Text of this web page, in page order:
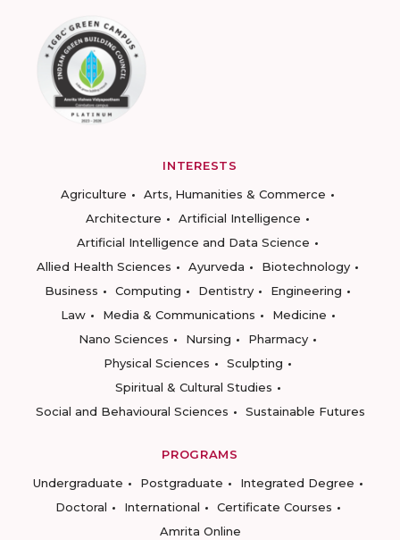
INTERESTS
Agriculture
Arts, Humanities & Commerce
Architecture
Artificial Intelligence
Artificial Intelligence and Data Science
Allied Health Sciences
Ayurveda
Biotechnology
Business
Computing Dentistry
Engineering
Law
Media & Communications
Medicine
Nano Sciences
Nursing
Pharmacy
Physical Sciences
Sculpting
Spiritual & Cultural Studies
Social and Behavioural Sciences
Sustainable Futures
PROGRAMS
Undergraduate
Postgraduate
Integrated Degree
Doctoral
International
Certificate Courses
Amrita Online